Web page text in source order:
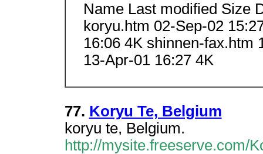
Name Last modified Size
koryu.htm 02-Sep-02
16:06 4K shinnen-fax.htm
13-Apr-01 16:27 4K
77. Koryu Te, Belgium
koryu te, Belgium.
http://mysite.freeserve.com/